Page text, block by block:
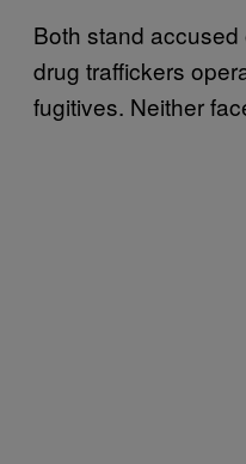
Both stand
drug traffickers
fugitives. Neither